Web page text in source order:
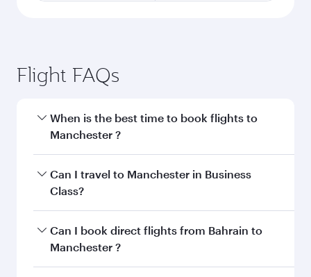
Flight FAQs
When is the best time to book flights to
Manchester ?
Book your flight to Manchester early to enjoy
the best fares on your preferred travel dates.
Can I travel to Manchester in Business
Class?
Yes, you can travel to Manchester inBusiness
Classon all flights. When flying in Business
Can I book direct flights from Bahrain to
Manchester ?